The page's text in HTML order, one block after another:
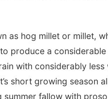
as hog millet or millet,
produce a
with considerably less
short growing season
fallow with